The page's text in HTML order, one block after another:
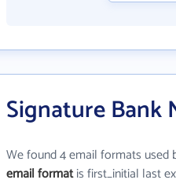
Signature Bank
We found 4 email formats used
email formatis first_initial last